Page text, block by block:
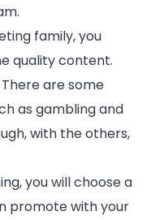
family, you
quality content.
are some
as gambling and
with the others,
you will choose a
promote with your